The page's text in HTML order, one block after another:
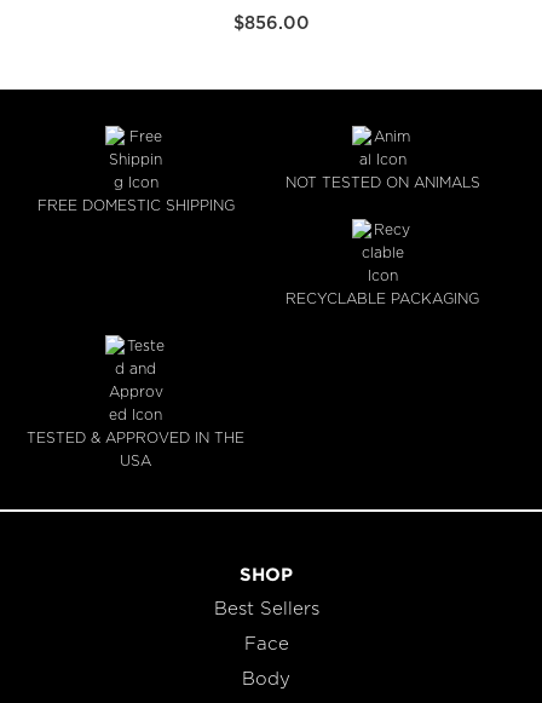
$856.00
FREE DOMESTIC SHIPPING
NOT TESTED ON ANIMALS
RECYCLABLE PACKAGING
TESTED & APPROVED IN THE
USA
SHOP
Best Sellers
Face
Body